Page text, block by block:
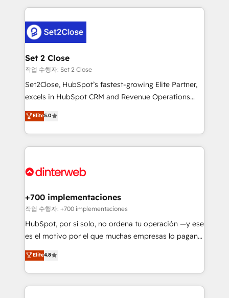
more people - Get the most out of your HubSpot
investment
operations that are causing inefficiencies, improve
supercharge revenue operations Key services: • CRM
Implementation • Systems Integration • Digital
Transformation / Web Development • RevOps &
Sales Consulting • Marketing Automation What
makes us different? 🚀 Top 0.5% of global HubSpot
agencies ⚙️ The strongest technical ability and
partners who will embed ourselves into your
business, processes and systems 🏢 We specialise in
complex use cases 🏆 CRM Implementation,
Platform Enablement, Custom Integration and
Certified
Set 2 Close
작업 수행자: Set 2 Close
Set2Close, HubSpot’s fastest-growing Elite Partner,
excels in HubSpot CRM and Revenue Operations
(RevOps) services to boost B2B sales and growth.
As a top HubSpot Elite Partner, we specialize in
custom HubSpot CRM solutions. Our experts design,
implement, and optimize systems to enhance user
marketing, and service teams. From setup to
management, and speed up deal closures. With 500+
projects completed, our Agile approach ensures your
HubSpot CRM drives measurable results. Our
RevOps services align your sales, marketing, and
optimize the revenue lifecycle—lead generation to
retention—by refining processes and eliminating
Elite5.0
+700 implementaciones
작업 수행자: +700 implementaciones
HubSpot, por sí solo, no ordena tu operación —y ese
es el motivo por el que muchas empresas lo pagan y
aun así no crecen. Suele ser un círculo: procesos que
no generan datos confiables, datos que no permiten
decidir bien, y decisiones que no logran mejorar los
procesos. Y así, vuelta tras vuelta, el negocio gira sin
Elite4.8